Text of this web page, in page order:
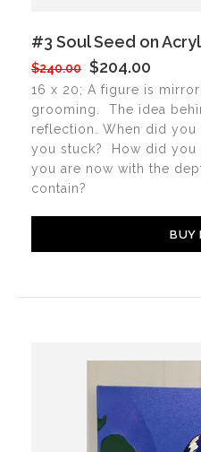
#3 Soul Seed on
$240.00 $204.00
16 x 20; A figure is
grooming. The idea
reflection. When did you
you stuck? How did you
you are now with the
contain?
BUY